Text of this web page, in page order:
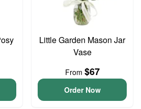
Little Garden Mason Jar
Vase
From $67
Order Now